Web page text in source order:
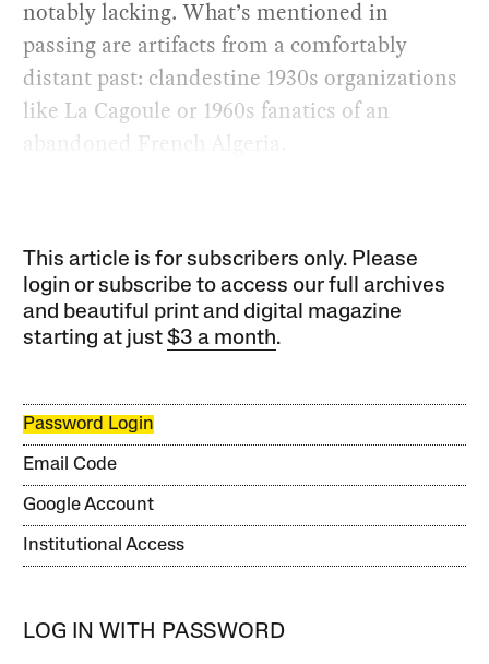
notably lacking. What’s mentioned in
passing are artifacts from a comfortably
distant past: clandestine 1930s organizations
like La Cagoule or 1960s fanatics of an
abandoned French Algeria.
This article is for subscribers only. Please
login or subscribe to access our full archives
and beautiful print and digital magazine
starting at just$3 a month.
Password Login
Email Code
Google Account
Institutional Access
LOG IN WITH PASSWORD